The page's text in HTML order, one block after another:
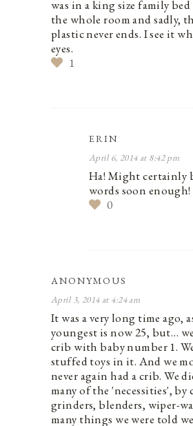
was in a king size family
the whole room and sadly,
plastic never ends. I see it
eyes.
1
ERIN
April 6, 2014 at 8:42 pm
Ha! Might certainly
words soon enough!
0
ANONYMOUS
April 3, 2014 at 4:24 am
It was a very long time ago,
youngest is now 25, but…
crib with baby number 1.
stuffed toys in it. And we
never again had a crib. We
many of the 'necessities', by
grinders, blenders, wiper-
many things we were told